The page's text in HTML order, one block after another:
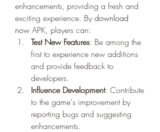
enhancements, providing a fresh and
exciting experience. By download
now APK, players can:
Test New Features: Be among the
first to experience new additions
and provide feedback to
developers.
Influence Development: Contribute
to the game's improvement by
reporting bugs and suggesting
enhancements.